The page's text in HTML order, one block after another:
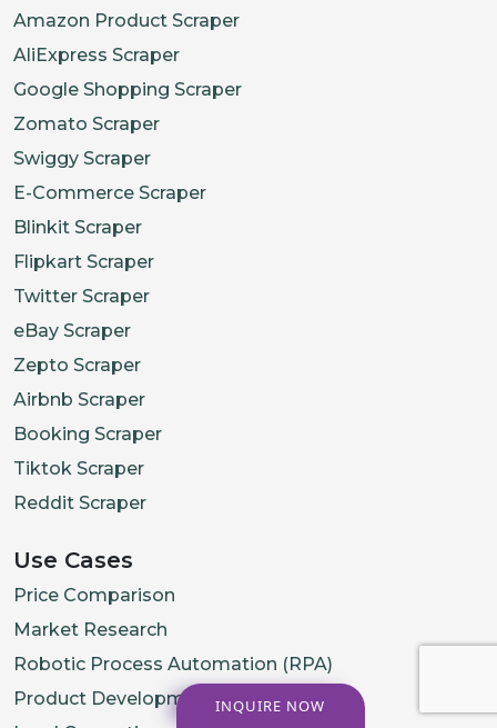
Amazon Product Scraper
AliExpress Scraper
Google Shopping Scraper
Zomato Scraper
Swiggy Scraper
E-Commerce Scraper
Blinkit Scraper
Flipkart Scraper
Twitter Scraper
eBay Scraper
Zepto Scraper
Airbnb Scraper
Booking Scraper
Tiktok Scraper
Reddit Scraper
Use Cases
Price Comparison
Market Research
Robotic Process Automation (RPA)
Product Development INQUIRE NOW